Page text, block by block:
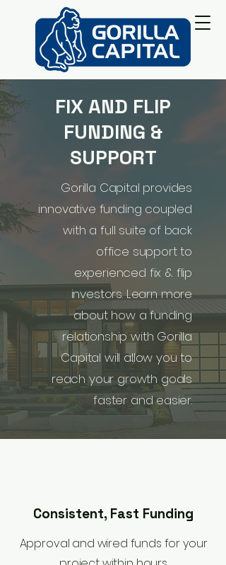
FIX AND FLIP
FUNDING &
SUPPORT
Gorilla Capital provides
innovative funding coupled
with a full suite of back
office support to
experienced fix & flip
investors. Learn more
about how a funding
relationship with Gorilla
Capital will allow you to
reach your growth goals
faster and easier.
Consistent, Fast Funding
Approval and wired funds for your